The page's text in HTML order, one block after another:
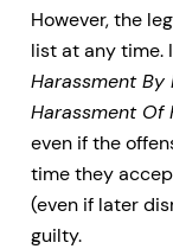
However, the
list at any time.
Harassment By
Harassment Of
even if the
time they
(even if later
guilty.